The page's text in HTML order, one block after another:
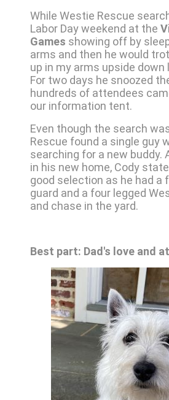
While Westie Rescue
Labor Day weekend at the
Games showing off by
arms and then he would
up in my arms upside down
For two days he snoozed
hundreds of attendees
our information tent.
Even though the search
Rescue found a single guy
searching for a new buddy.
in his new home, Cody
good selection as he had a
guard and a four legged
and chase in the yard.
Best part: Dad's love and